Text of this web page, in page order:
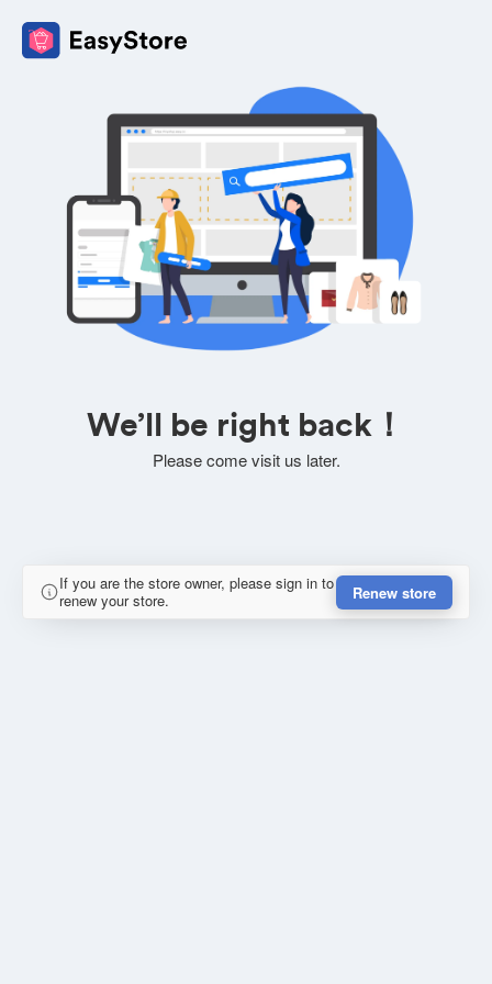
We’ll be right back！
Please come visit us later.
If you are the store owner, please sign in to
renew your store.
Renew store